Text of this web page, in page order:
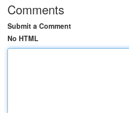
Comments
Submit a Comment
No HTML